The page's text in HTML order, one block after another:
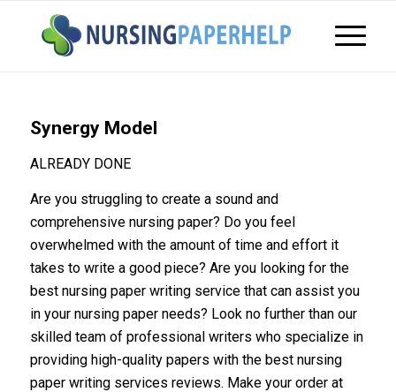
Synergy Model
ALREADY DONE
Are you struggling to create a sound and
comprehensive nursing paper? Do you feel
overwhelmed with the amount of time and effort it
takes to write a good piece? Are you looking for the
best nursing paper writing service that can assist you
in your nursing paper needs? Look no further than our
skilled team of professional writers who specialize in
providing high-quality papers with the best nursing
paper writing services reviews. Make your order at